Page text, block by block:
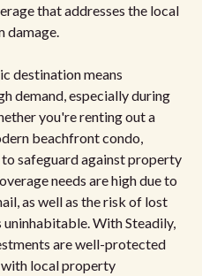
that addresses the local
damage.
destination means
demand, especially during
you're renting out a
beachfront condo,
safeguard against property
needs are high due to
as well as the risk of lost
With Steadily,
are well-protected
local property